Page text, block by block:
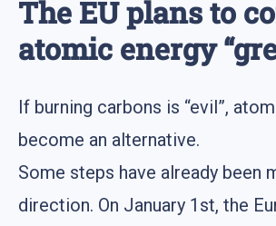
The EU plans to
atomic energy
If burning carbons is “evil”,
become an alternative.
Some steps have already been
direction. On January 1st, the